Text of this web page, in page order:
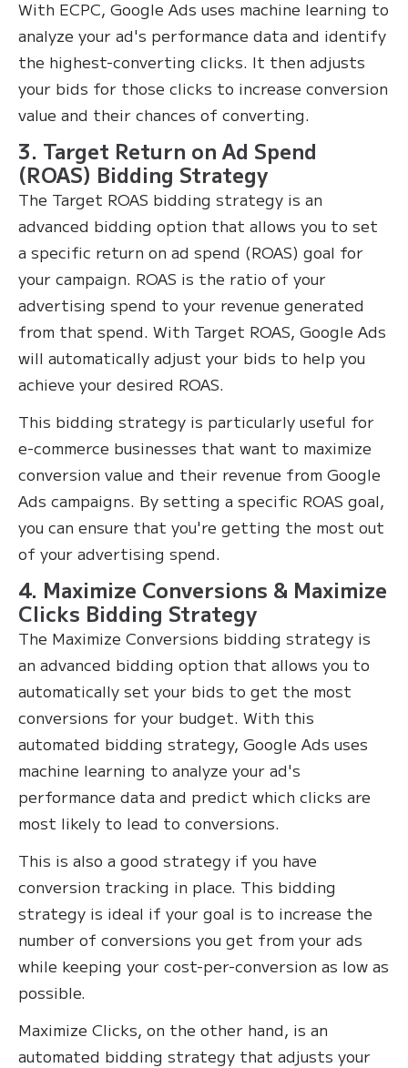
With ECPC, Google Ads uses machine learning to
analyze your ad's performance data and identify
the highest-converting clicks. It then adjusts
your bids for those clicks to increase conversion
value and their chances of converting.
3. Target Return on Ad Spend
(ROAS) Bidding Strategy
The Target ROAS bidding strategy is an
advanced bidding option that allows you to set
a specific return on ad spend (ROAS) goal for
your campaign. ROAS is the ratio of your
advertising spend to your revenue generated
from that spend. With Target ROAS, Google Ads
will automatically adjust your bids to help you
achieve your desired ROAS.
This bidding strategy is particularly useful for
e-commerce businesses that want to maximize
conversion value and their revenue from Google
Ads campaigns. By setting a specific ROAS goal,
you can ensure that you're getting the most out
of your advertising spend.
4. Maximize Conversions & Maximize
Clicks Bidding Strategy
The Maximize Conversions bidding strategy is
an advanced bidding option that allows you to
automatically set your bids to get the most
conversions for your budget. With this
automated bidding strategy, Google Ads uses
machine learning to analyze your ad's
performance data and predict which clicks are
most likely to lead to conversions.
This is also a good strategy if you have
conversion tracking in place. This bidding
strategy is ideal if your goal is to increase the
number of conversions you get from your ads
while keeping your cost-per-conversion as low as
possible.
Maximize Clicks, on the other hand, is an
automated bidding strategy that adjusts your